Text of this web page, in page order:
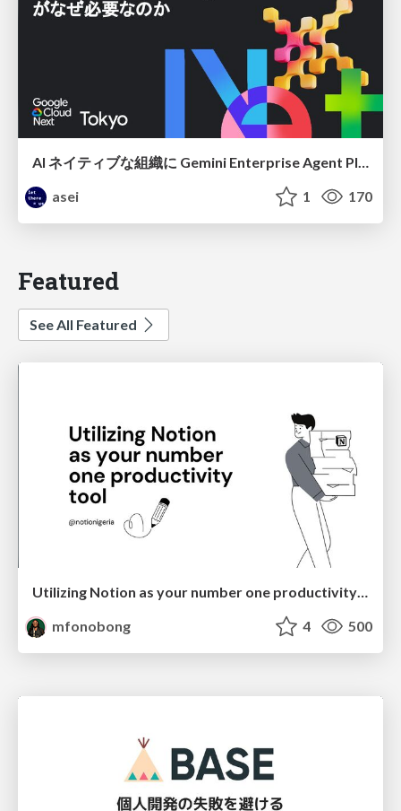
AI ネイティブな組織に Gemini Enterprise Agent Platform がなぜ必要なのか
asei
1 170
Featured
See All Featured
Utilizing Notion as your number one productivity tool
mfonobong
4 500